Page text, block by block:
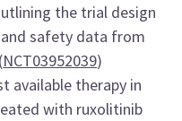
the trial design
safety data from
NCT03952039)
available therapy in
with ruxolitinib